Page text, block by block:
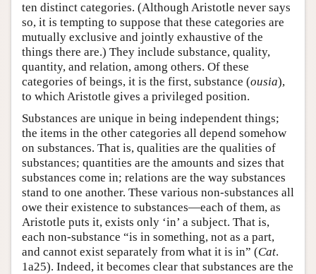
ten distinct categories. (Although Aristotle never says
so, it is tempting to suppose that these categories are
mutually exclusive and jointly exhaustive of the
things there are.) They include substance, quality,
quantity, and relation, among others. Of these
categories of beings, it is the first, substance (ousia),
to which Aristotle gives a privileged position.
Substances are unique in being independent things;
the items in the other categories all depend somehow
on substances. That is, qualities are the qualities of
substances; quantities are the amounts and sizes that
substances come in; relations are the way substances
stand to one another. These various non-substances all
owe their existence to substances—each of them, as
Aristotle puts it, exists only ‘in’ a subject. That is,
each non-substance “is in something, not as a part,
and cannot exist separately from what it is in” (Cat.
1a25). Indeed, it becomes clear that substances are the